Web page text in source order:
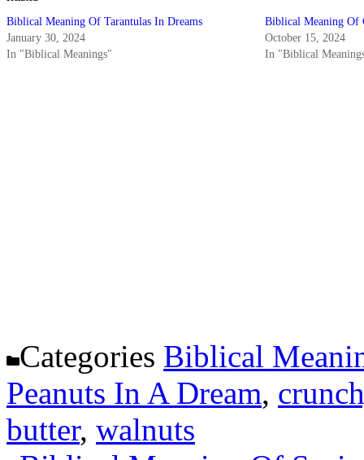
Biblical Meaning Of Tarantulas In Dreams
January 30, 2024
In "Biblical Meanings"
Biblical Meaning Of
October 15, 2024
In "Biblical
Categories Biblical
Peanuts In A Dream,
butter, walnuts